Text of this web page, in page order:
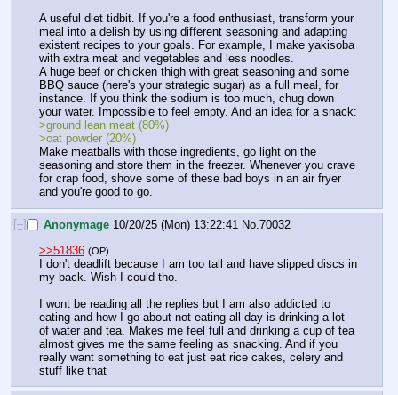
A useful diet tidbit. If you're a food enthusiast, transform your
meal into a delish by using different seasoning and adapting
existent recipes to your goals. For example, I make yakisoba
with extra meat and vegetables and less noodles.
A huge beef or chicken thigh with great seasoning and some
BBQ sauce (here's your strategic sugar) as a full meal, for
instance. If you think the sodium is too much, chug down
your water. Impossible to feel empty. And an idea for a snack:
>ground lean meat (80%)
>oat powder (20%)
Make meatballs with those ingredients, go light on the
seasoning and store them in the freezer. Whenever you crave
for crap food, shove some of these bad boys in an air fryer
and you're good to go.
[–] Anonymage 10/20/25 (Mon) 13:22:41 No.70032
>>51836 (OP)
I don't deadlift because I am too tall and have slipped discs in
my back. Wish I could tho.
I wont be reading all the replies but I am also addicted to
eating and how I go about not eating all day is drinking a lot
of water and tea. Makes me feel full and drinking a cup of tea
almost gives me the same feeling as snacking. And if you
really want something to eat just eat rice cakes, celery and
stuff like that